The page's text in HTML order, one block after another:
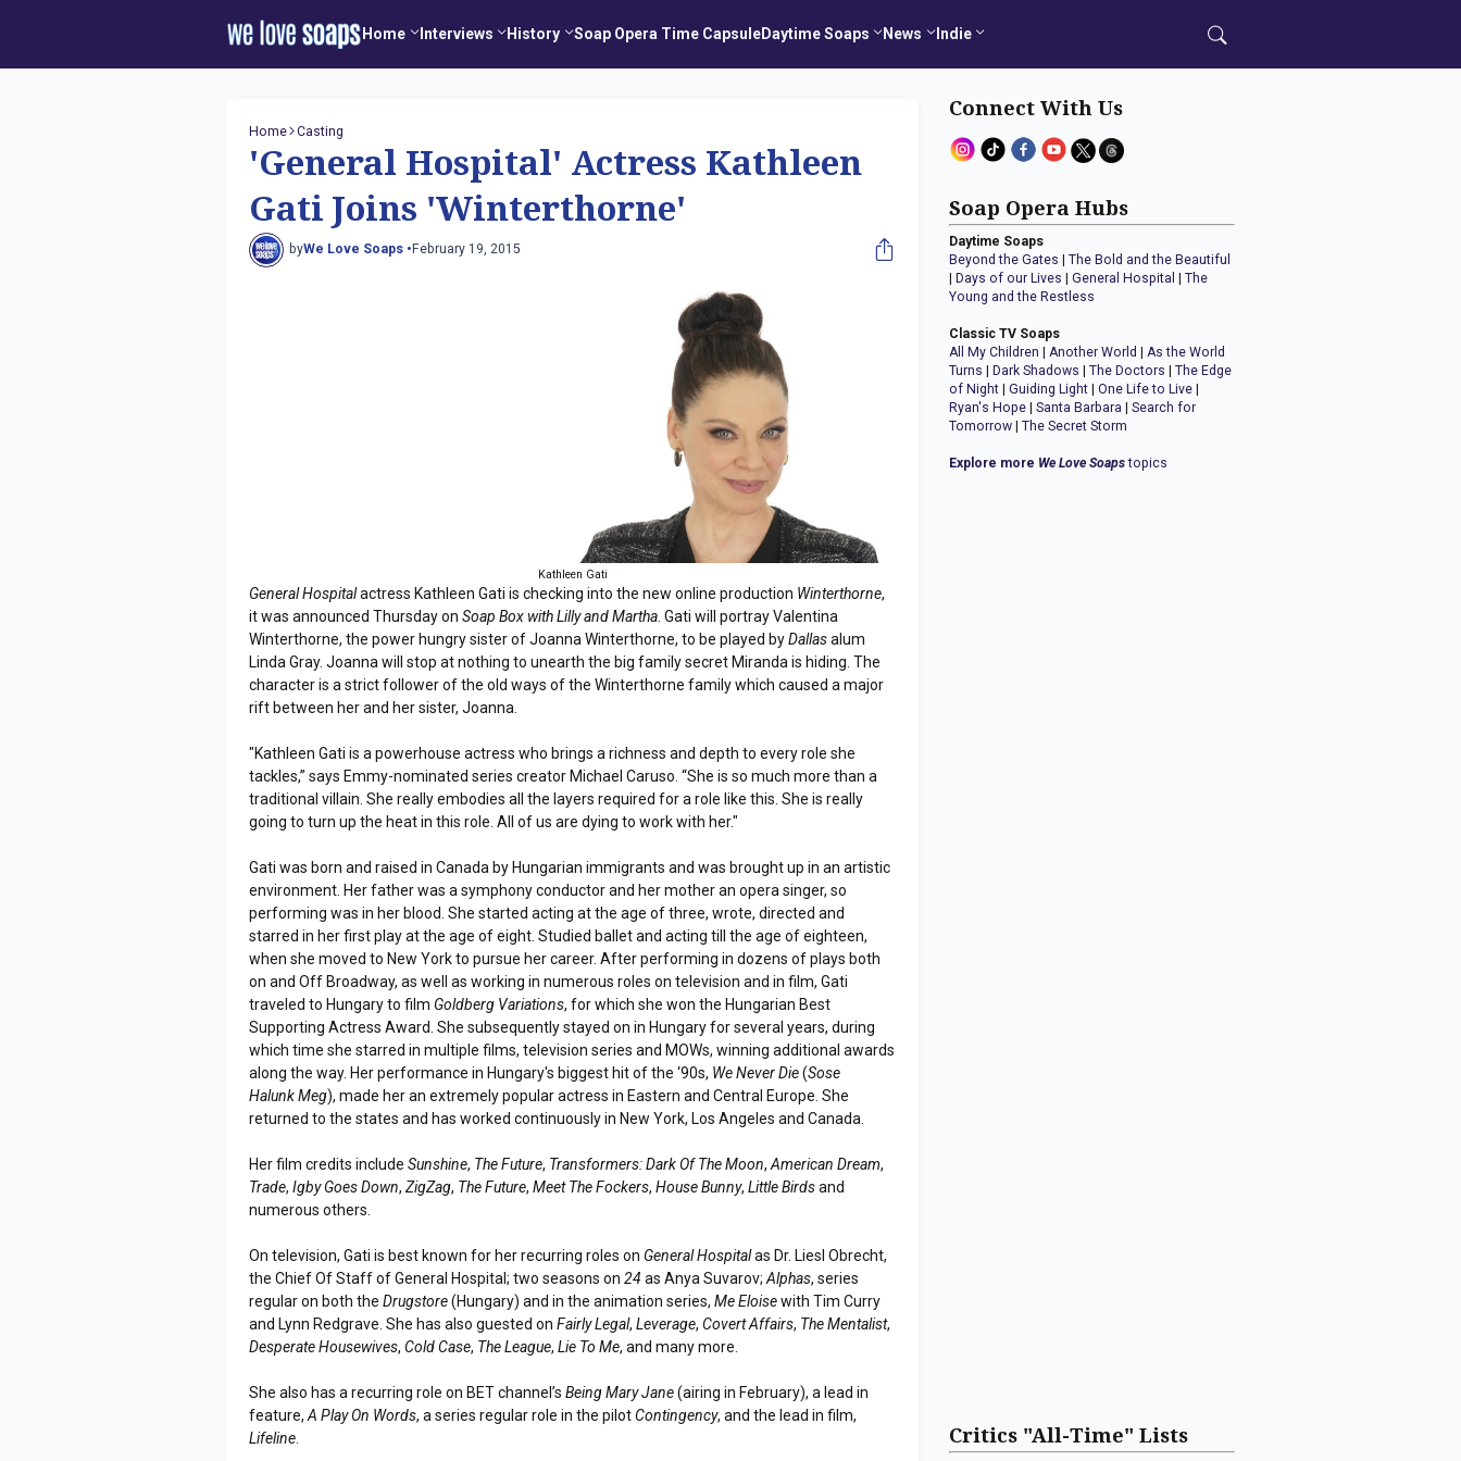
Home Interviews History Soap Opera Time CapsuleDaytime Soaps News Indie
Home Casting
'General Hospital' Actress Kathleen
Gati Joins 'Winterthorne'
byWe Love Soaps • February 19, 2015
Kathleen Gati
General Hospitalactress Kathleen Gati is checking into the new online production Winterthorne,
it was announced Thursday onSoap Box with Lilly and Martha . Gati will portray Valentina
Winterthorne, the power hungry sister of Joanna Winterthorne, to be played byDallasalum
Linda Gray. Joanna will stop at nothing to unearth the big family secret Miranda is hiding. The
character is a strict follower of the old ways of the Winterthorne family which caused a major
rift between her and her sister, Joanna.
"Kathleen Gati is a powerhouse actress who brings a richness and depth to every role she
tackles,” says Emmy-nominated series creator Michael Caruso. “She is so much more than a
traditional villain. She really embodies all the layers required for a role like this. She is really
going to turn up the heat in this role. All of us are dying to work with her."
Gati was born and raised in Canada by Hungarian immigrants and was brought up in an artistic
environment. Her father was a symphony conductor and her mother an opera singer, so
performing was in her blood. She started acting at the age of three, wrote, directed and
starred in her first play at the age of eight. Studied ballet and acting till the age of eighteen,
when she moved to New York to pursue her career. After performing in dozens of plays both
on and Off Broadway, as well as working in numerous roles on television and in film, Gati
traveled to Hungary to film Goldberg Variations, for which she won the Hungarian Best
Supporting Actress Award. She subsequently stayed on in Hungary for several years, during
which time she starred in multiple films, television series and MOWs, winning additional awards
along the way. Her performance in Hungary's biggest hit of the ‘90s, We Never Die(Sose
Halunk Meg), made her an extremely popular actress in Eastern and Central Europe. She
returned to the states and has worked continuously in New York, Los Angeles and Canada.
Her film credits includeSunshine, The Future, Transformers: Dark Of The Moon,American Dream,
Trade,Igby Goes Down,ZigZag, The Future,Meet The Fockers,House Bunny,Little Birdsand
numerous others.
On television, Gati is best known for her recurring roles on General Hospitalas Dr. Liesl Obrecht,
the Chief Of Staff of General Hospital; two seasons on24as Anya Suvarov;Alphas, series
regular on both theDrugstore(Hungary) and in the animation series,Me Eloisewith Tim Curry
and Lynn Redgrave. She has also guested onFairly Legal,Leverage,Covert Affairs, The Mentalist,
Desperate Housewives,Cold Case, The League,Lie To Me, and many more.
She also has a recurring role on BET channel’sBeing Mary Jane(airing in February), a lead in
feature,A Play On Words, a series regular role in the pilotContingency, and the lead in film,
Lifeline
Connect With Us
Soap Opera Hubs
Daytime Soaps
Beyond the Gates |The Bold and the Beautiful
Days of our Lives |General Hospital |The
Young and the Restless
Classic TV Soaps
All My Children |Another World |As the World
Turns
Dark Shadows |The Doctors |The Edge
of Night |Guiding Light |One Life to Live
Ryan's Hope |Santa Barbara |Search for
Tomorrow |The Secret Storm
Explore more We Love Soapstopics
Critics "All-Time" Lists